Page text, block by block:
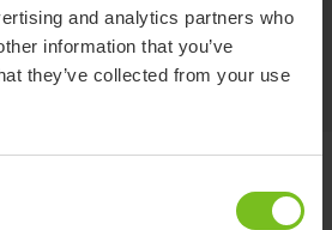
and analytics partners who
information that you’ve
they’ve collected from your use